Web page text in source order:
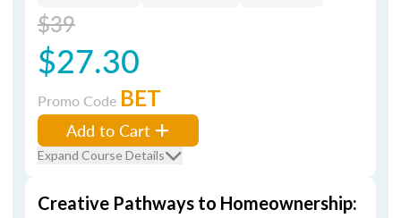
$39
$27.30
Promo Code BET
Add to Cart
Expand Course Details
Creative Pathways to Homeownership: